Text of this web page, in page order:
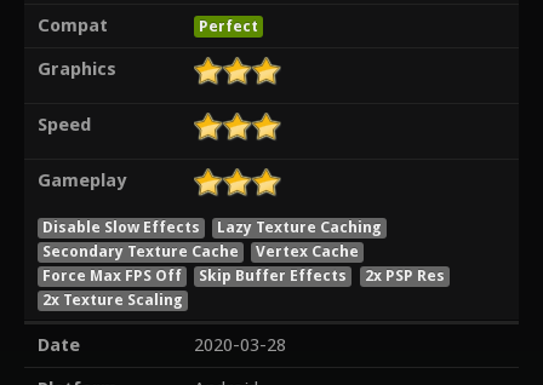
Compat
Perfect
Graphics
Speed
Gameplay
Disable Slow Effects
Lazy Texture Caching
Secondary Texture Cache
Vertex Cache
Force Max FPS Off
Skip Buffer Effects
2x PSP Res
2x Texture Scaling
Date
2020-03-28